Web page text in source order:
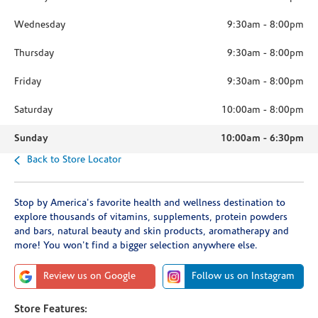
Wednesday 9:30am - 8:00pm
Thursday 9:30am - 8:00pm
Friday 9:30am - 8:00pm
Saturday 10:00am - 8:00pm
Sunday 10:00am - 6:30pm
Back to Store Locator
Stop by America's favorite health and wellness destination to
explore thousands of vitamins, supplements, protein powders
and bars, natural beauty and skin products, aromatherapy and
more! You won't find a bigger selection anywhere else.
Review us on Google Follow us on Instagram
Store Features: